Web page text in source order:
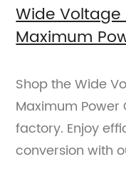
Wide Voltage
Maximum
Shop the Wide
Maximum
factory. Enjoy
conversion with